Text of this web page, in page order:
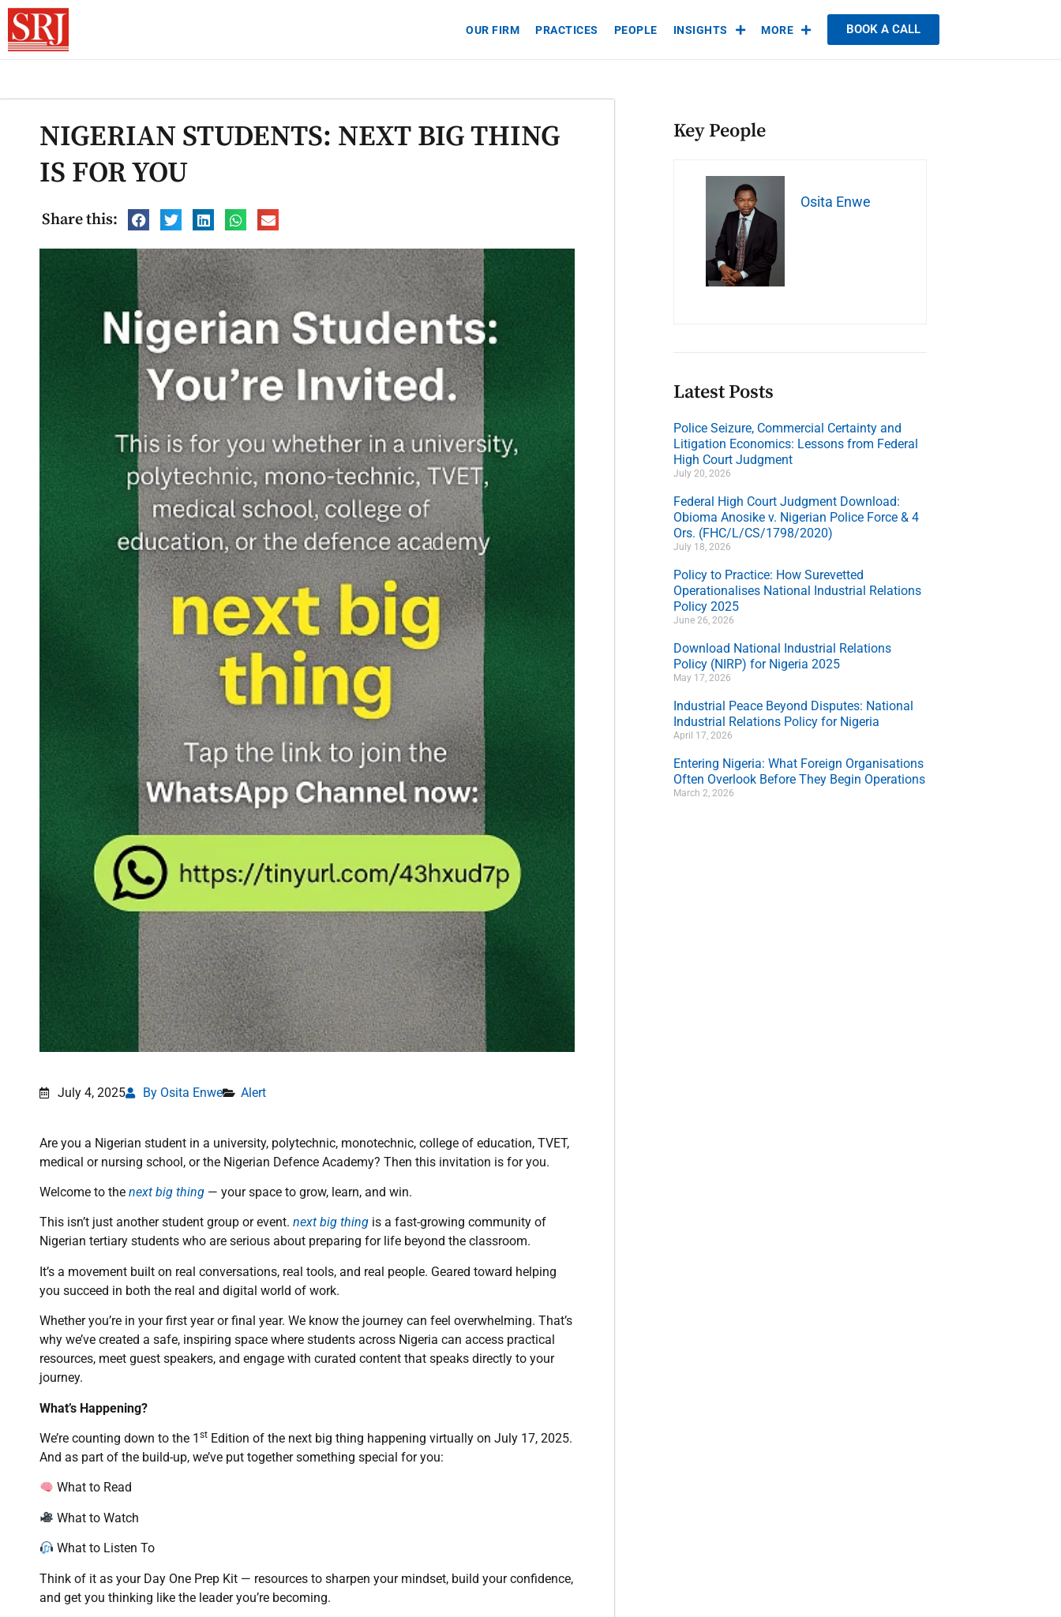
OUR FIRM PRACTICES PEOPLE INSIGHTS MORE BOOK A CALL
NIGERIAN STUDENTS: NEXT BIG THING
IS FOR YOU
Share this:
July 4, 2025 By Osita Enwe Alert
Are you a Nigerian student in a university, polytechnic, monotechnic, college of education, TVET,
medical or nursing school, or the Nigerian Defence Academy? Then this invitation is for you.
Welcome to the next big thing — your space to grow, learn, and win.
This isn’t just another student group or event. next big thing is a fast-growing community of
Nigerian tertiary students who are serious about preparing for life beyond the classroom.
It’s a movement built on real conversations, real tools, and real people. Geared toward helping
you succeed in both the real and digital world of work.
Whether you’re in your first year or final year. We know the journey can feel overwhelming. That’s
why we’ve created a safe, inspiring space where students across Nigeria can access practical
resources, meet guest speakers, and engage with curated content that speaks directly to your
journey.
What’s Happening?
We’re counting down to the 1 st Edition of the next big thing happening virtually on July 17, 2025.
And as part of the build-up, we’ve put together something special for you:
What to Read
What to Watch
What to Listen To
Think of it as your Day One Prep Kit — resources to sharpen your mindset, build your confidence,
and get you thinking like the leader you’re becoming.
Key People
Osita Enwe
Latest Posts
Police Seizure, Commercial Certainty and
Litigation Economics: Lessons from Federal
High Court Judgment
July 20, 2026
Federal High Court Judgment Download:
Obioma Anosike v. Nigerian Police Force & 4
Ors. (FHC/L/CS/1798/2020)
July 18, 2026
Policy to Practice: How Surevetted
Operationalises National Industrial Relations
Policy 2025
June 26, 2026
Download National Industrial Relations
Policy (NIRP) for Nigeria 2025
May 17, 2026
Industrial Peace Beyond Disputes: National
Industrial Relations Policy for Nigeria
April 17, 2026
Entering Nigeria: What Foreign Organisations
Often Overlook Before They Begin Operations
March 2, 2026